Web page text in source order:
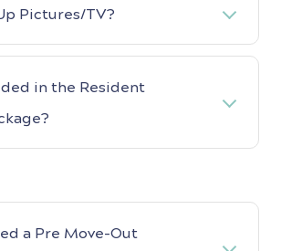
Pictures/TV?
in the Resident
a Pre Move-Out